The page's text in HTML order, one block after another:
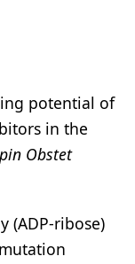
potential of
in the
Obstet
(ADP-ribose)
mutation